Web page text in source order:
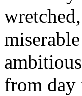
from day